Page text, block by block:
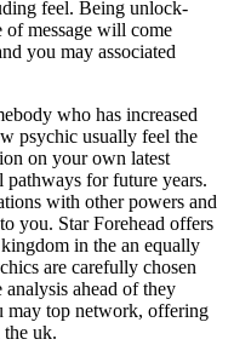
feel. Being unlock-
message will come
you may associated
who has increased
psychic usually feel the
on your own latest
for future years.
with other powers and
you. Star Forehead offers
in the an equally
are carefully chosen
ahead of they
may top network, offering
uk.